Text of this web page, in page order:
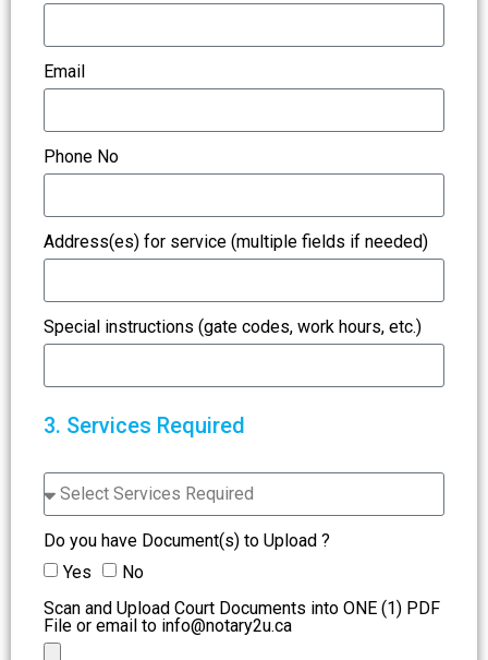
Email
Phone No
Address(es) for service (multiple fields if needed)
Special instructions (gate codes, work hours, etc.)
3. Services Required
Do you have Document(s) to Upload ?
Yes
No
Scan and Upload Court Documents into ONE (1) PDF
File or email to info@notary2u.ca